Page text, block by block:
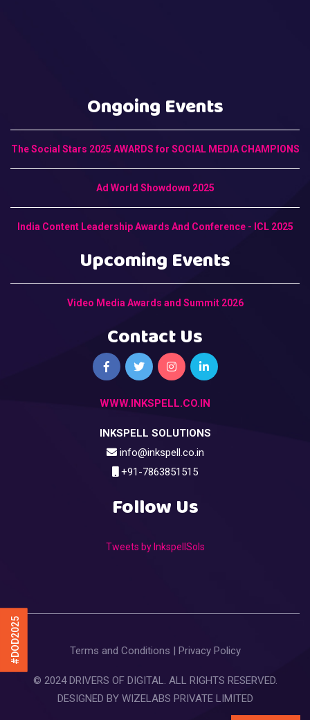
#DOD2025
Ongoing Events
The Social Stars 2025 AWARDS for SOCIAL MEDIA CHAMPIONS
Ad World Showdown 2025
India Content Leadership Awards And Conference - ICL 2025
Upcoming Events
Video Media Awards and Summit 2026
Contact Us
WWW.INKSPELL.CO.IN
INKSPELL SOLUTIONS
info@inkspell.co.in
+91-7863851515
Follow Us
Tweets by InkspellSols
Terms and Conditions Privacy Policy
© 2024 DRIVERS OF DIGITAL. ALL RIGHTS RESERVED.
DESIGNED BY WIZELABS PRIVATE LIMITED